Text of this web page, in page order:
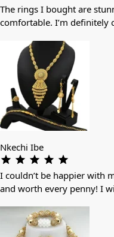
The rings I bought are
comfortable. I’m definitely
Nkechi Ibe
I couldn’t be happier with
and worth every penny! I